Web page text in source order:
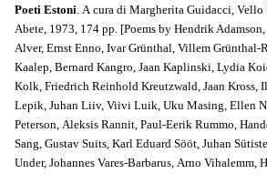
Poeti Estoni. A cura di Margherita Guidacci,
Abete, 1973, 174 pp. [Poems by Hendrik
Alver, Ernst Enno, Ivar Grünthal, Villem Grünthal-
Kaalep, Bernard Kangro, Jaan Kaplinski, Lydia
Kolk, Friedrich Reinhold Kreutzwald, Jaan Kross,
Lepik, Juhan Liiv, Viivi Luik, Uku Masing, Ellen
Peterson, Aleksis Rannit, Paul-Eerik Rummo,
Sang, Gustav Suits, Karl Eduard Sööt, Juhan
Under, Johannes Vares-Barbarus, Arno Vihalemm,